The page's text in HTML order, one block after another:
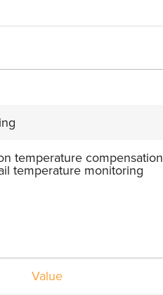
temperature compensation
temperature monitoring
Value